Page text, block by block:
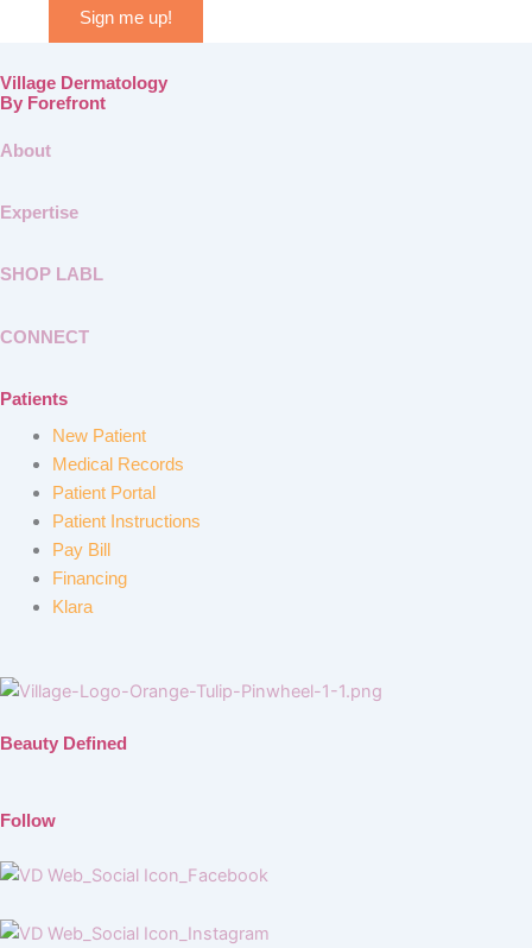
Sign me up!
Village Dermatology
By Forefront
About
Expertise
SHOP LABL
CONNECT
Patients
New Patient
Medical Records
Patient Portal
Patient Instructions
Pay Bill
Financing
Klara
Beauty Defined
Follow